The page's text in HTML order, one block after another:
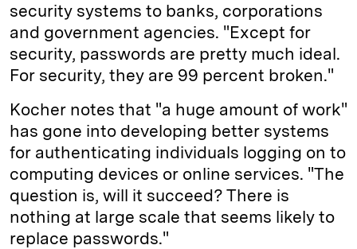
security systems to banks, corporations
and government agencies. "Except for
security, passwords are pretty much ideal.
For security, they are 99 percent broken."
Kocher notes that "a huge amount of work"
has gone into developing better systems
for authenticating individuals logging on to
computing devices or online services. "The
question is, will it succeed? There is
nothing at large scale that seems likely to
replace passwords."